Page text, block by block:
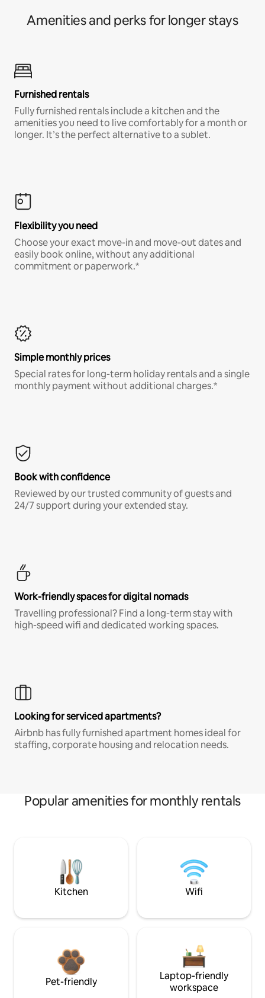
Amenities and perks for longer stays
Furnished rentals
Fully furnished rentals include a kitchen and the
amenities you need to live comfortably for a month or
longer. It’s the perfect alternative to a sublet.
Flexibility you need
Choose your exact move-in and move-out dates and
easily book online, without any additional
commitment or paperwork.*
Simple monthly prices
Special rates for long-term holiday rentals and a single
monthly payment without additional charges.*
Book with confidence
Reviewed by our trusted community of guests and
24/7 support during your extended stay.
Work-friendly spaces for digital nomads
Travelling professional? Find a long-term stay with
high-speed wifi and dedicated working spaces.
Looking for serviced apartments?
Airbnb has fully furnished apartment homes ideal for
staffing, corporate housing and relocation needs.
Popular amenities for monthly rentals
Kitchen Wifi
Pet-friendly
Laptop-friendly
workspace